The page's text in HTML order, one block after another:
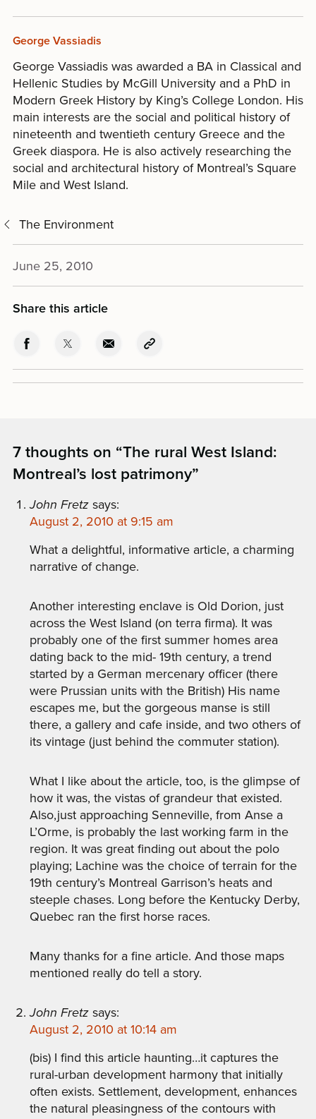
George Vassiadis
George Vassiadis was awarded a BA in Classical and
Hellenic Studies by McGill University and a PhD in
Modern Greek History by King’s College London. His
main interests are the social and political history of
nineteenth and twentieth century Greece and the
Greek diaspora. He is also actively researching the
social and architectural history of Montreal’s Square
Mile and West Island.
The Environment
June 25, 2010
Share this article
7 thoughts on “The rural West Island:
Montreal’s lost patrimony”
John Fretzsays:
August 2, 2010 at 9:15 am
What a delightful, informative article, a charming
narrative of change.
Another interesting enclave is Old Dorion, just
across the West Island (on terra firma). It was
probably one of the first summer homes area
dating back to the mid- 19th century, a trend
started by a German mercenary officer (there
were Prussian units with the British) His name
escapes me, but the gorgeous manse is still
there, a gallery and cafe inside, and two others of
its vintage (just behind the commuter station).
What I like about the article, too, is the glimpse of
how it was, the vistas of grandeur that existed.
Also,just approaching Senneville, from Anse a
L’Orme, is probably the last working farm in the
region. It was great finding out about the polo
playing; Lachine was the choice of terrain for the
19th century’s Montreal Garrison’s heats and
steeple chases. Long before the Kentucky Derby,
Quebec ran the first horse races.
Many thanks for a fine article. And those maps
mentioned really do tell a story.
John Fretzsays:
August 2, 2010 at 10:14 am
(bis) I find this article haunting…it captures the
rural-urban development harmony that initially
often exists. Settlement, development, enhances
the natural pleasingness of the contours with